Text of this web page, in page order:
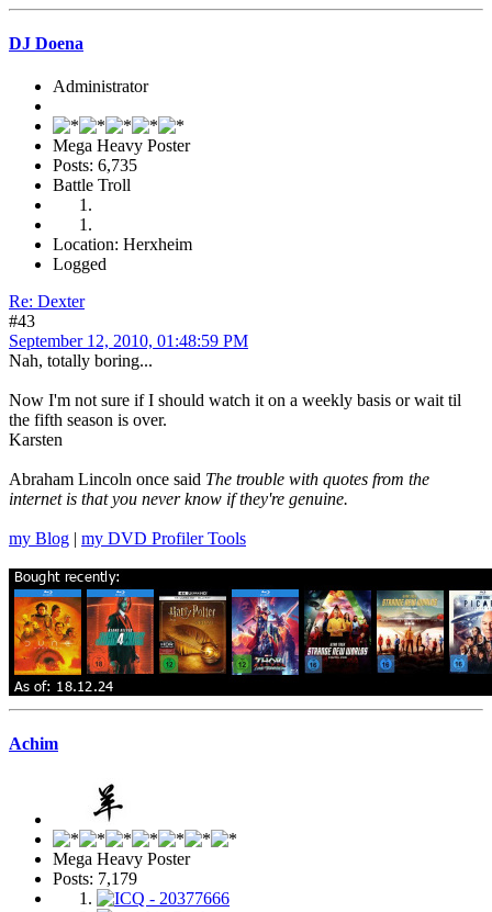
DJ Doena
Administrator
Mega Heavy Poster
Posts: 6,735
Battle Troll
Location: Herxheim
Logged
Re: Dexter
#43
September 12, 2010, 01:48:59 PM
Nah, totally boring...
Now I'm not sure if I should watch it on a weekly basis or wait til
the fifth season is over.
Karsten
Abraham Lincoln once said The trouble with quotes from the
internet is that you never know if they're genuine.
my Blog | my DVD Profiler Tools
Achim
Mega Heavy Poster
Posts: 7,179